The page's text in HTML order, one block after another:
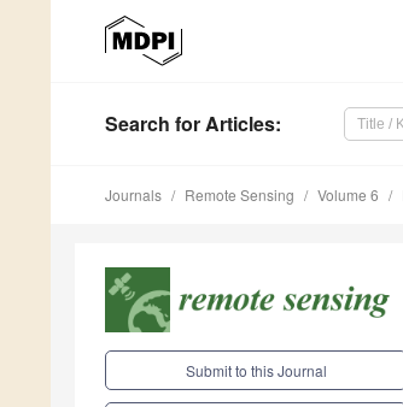
Search for Articles:
Journals Remote Sensing Volume 6
Submit to this Journal